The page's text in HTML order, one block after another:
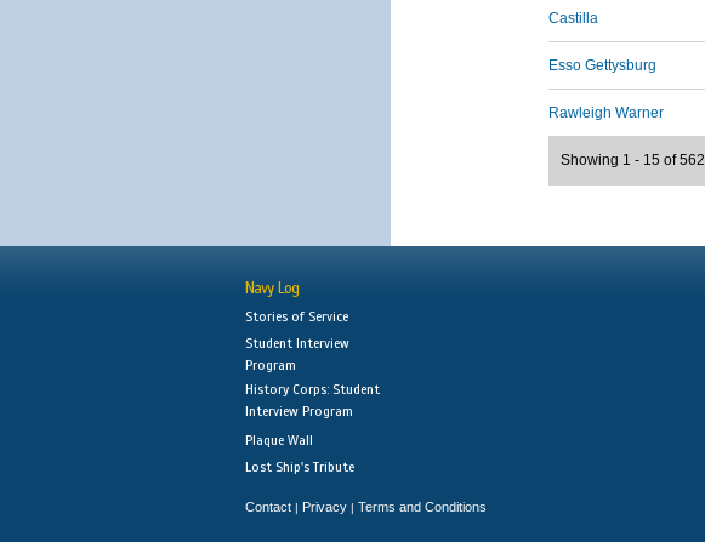
Castilla
Esso Gettysburg
Rawleigh Warner
Showing 1 - 15 of 562
Navy Log
Stories of Service
Student Interview
Program
History Corps: Student
Interview Program
Plaque Wall
Lost Ship's Tribute
Contact | Privacy | Terms and Conditions